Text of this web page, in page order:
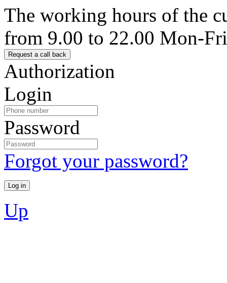
The working hours of the
from 9.00 to 22.00 Mon-Fri
Authorization
Login
Password
Forgot your password?
Up